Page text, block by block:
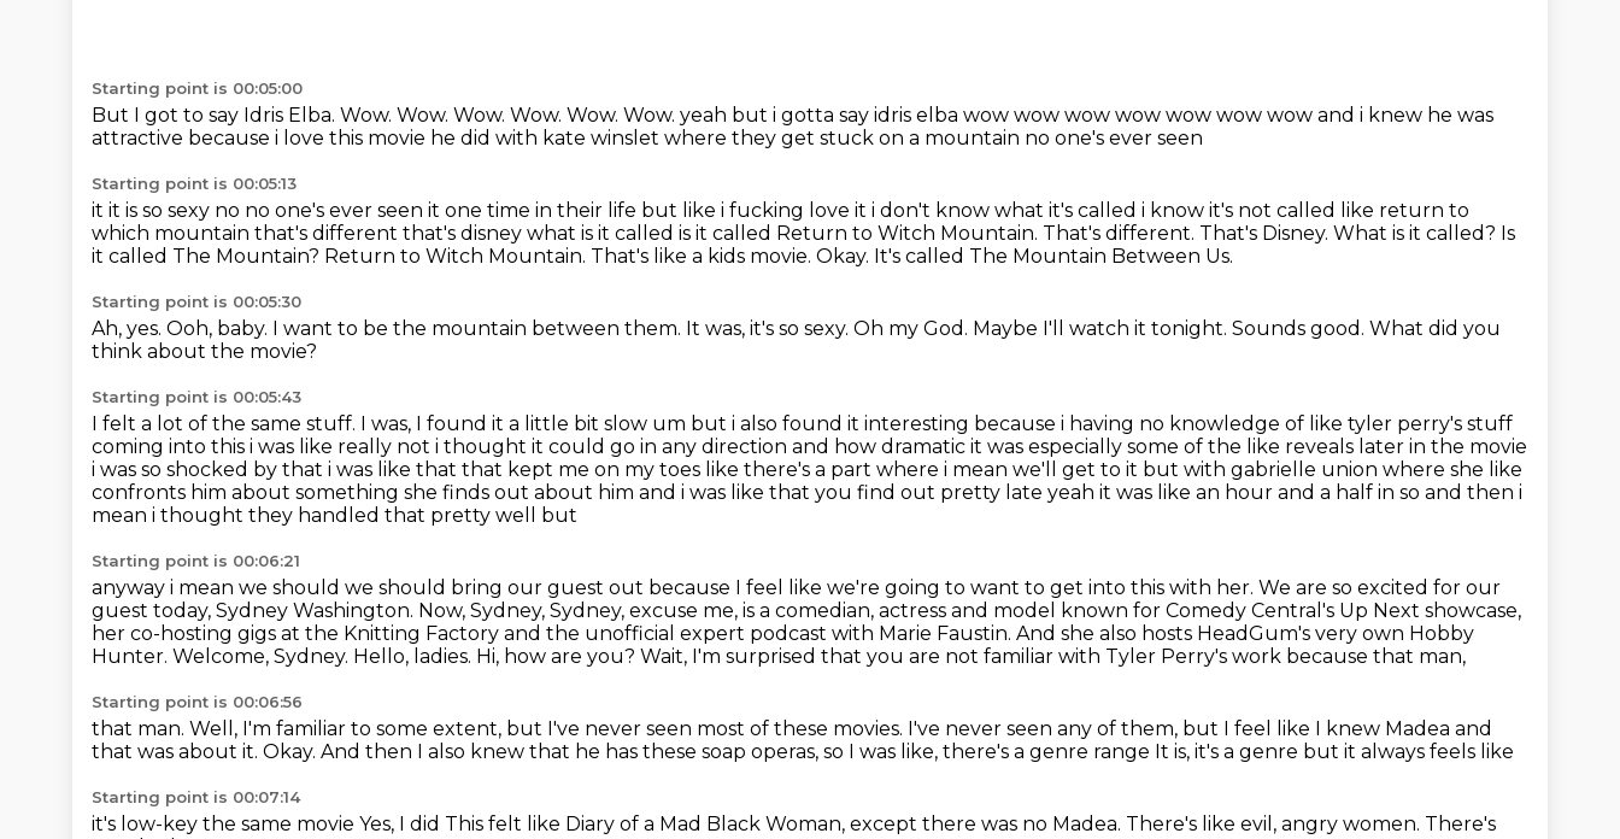
Starting point is 00:05:00
But I got to say Idris Elba. Wow. Wow. Wow. Wow. Wow. Wow. yeah but i gotta say idris elba wow wow wow wow wow wow wow and i knew he was
attractive because i love this movie he did with kate winslet where they get stuck on a mountain no one's ever seen
Starting point is 00:05:13
it it is so sexy no no one's ever seen it one time in their life but like i fucking love it i don't know what it's called i know it's not called like return to
which mountain that's different that's disney what is it called is it called Return to Witch Mountain. That's different. That's Disney. What is it called? Is
it called The Mountain? Return to Witch Mountain. That's like a kids movie. Okay. It's called The Mountain Between Us.
Starting point is 00:05:30
Ah, yes. Ooh, baby. I want to be the mountain between them. It was, it's so sexy. Oh my God. Maybe I'll watch it tonight. Sounds good. What did you
think about the movie?
Starting point is 00:05:43
I felt a lot of the same stuff. I was, I found it a little bit slow um but i also found it interesting because i having no knowledge of like tyler perry's stuff
coming into this i was like really not i thought it could go in any direction and how dramatic it was especially some of the like reveals later in the movie
i was so shocked by that i was like that that kept me on my toes like there's a part where i mean we'll get to it but with gabrielle union where she like
confronts him about something she finds out about him and i was like that you find out pretty late yeah it was like an hour and a half in so and then i
mean i thought they handled that pretty well but
Starting point is 00:06:21
anyway i mean we should we should bring our guest out because I feel like we're going to want to get into this with her. We are so excited for our
guest today, Sydney Washington. Now, Sydney, Sydney, excuse me, is a comedian, actress and model known for Comedy Central's Up Next showcase,
her co-hosting gigs at the Knitting Factory and the unofficial expert podcast with Marie Faustin. And she also hosts HeadGum's very own Hobby
Hunter. Welcome, Sydney. Hello, ladies. Hi, how are you? Wait, I'm surprised that you are not familiar with Tyler Perry's work because that man,
Starting point is 00:06:56
that man. Well, I'm familiar to some extent, but I've never seen most of these movies. I've never seen any of them, but I feel like I knew Madea and
that was about it. Okay. And then I also knew that he has these soap operas, so I was like, there's a genre range It is, it's a genre but it always feels like
Starting point is 00:07:14
it's low-key the same movie Yes, I did This felt like Diary of a Mad Black Woman, except there was no Madea. There's like evil, angry women. There's